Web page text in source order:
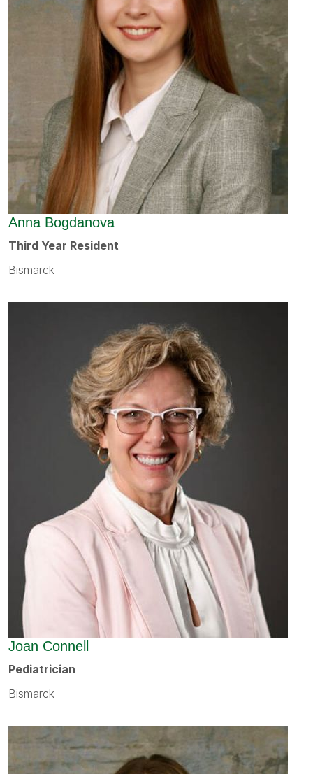
Anna Bogdanova
Third Year Resident
Bismarck
Joan Connell
Pediatrician
Bismarck